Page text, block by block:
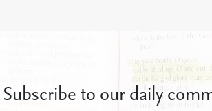
Subscribe to our daily